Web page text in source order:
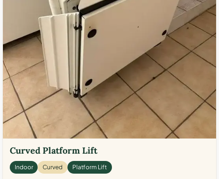
Curved Platform Lift
Indoor Curved Platform Lift